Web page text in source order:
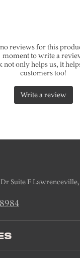
Suite F